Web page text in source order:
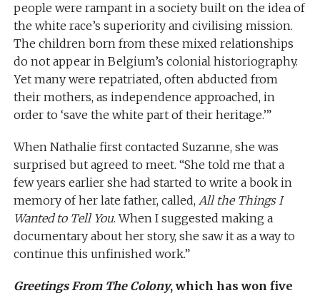
people were rampant in a society built on the idea of
the white race’s superiority and civilising mission.
The children born from these mixed relationships
do not appear in Belgium’s colonial historiography.
Yet many were repatriated, often abducted from
their mothers, as independence approached, in
order to ‘save the white part of their heritage.’”
When Nathalie first contacted Suzanne, she was
surprised but agreed to meet. “She told me that a
few years earlier she had started to write a book in
memory of her late father, called, All the Things I
Wanted to Tell You. When I suggested making a
documentary about her story, she saw it as a way to
continue this unfinished work.”
Greetings From The Colony, which has won five